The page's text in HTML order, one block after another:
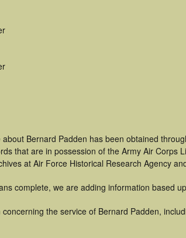
Bernard Padden has been obtained
that are in possession of the Army Air
at Air Force Historical Research Agency
complete, we are adding information based
the service of Bernard Padden,